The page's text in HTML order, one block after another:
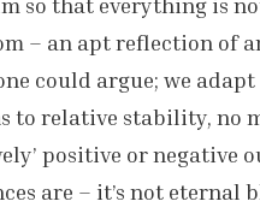
– an apt reflection of
could argue; we
to relative stability, no
positive or negative
are – it’s not eternal